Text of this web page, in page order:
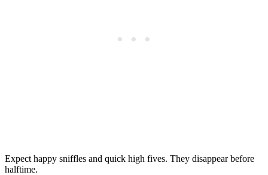
Expect happy sniffles and quick high fives. They disappear before
halftime.